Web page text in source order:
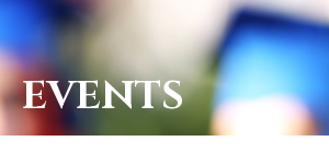
EVENTS